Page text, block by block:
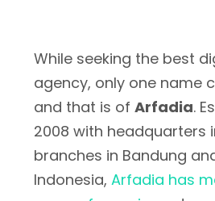
While seeking the best
agency, only one name
and that is of Arfadia.
2008 with headquarters
branches in Bandung
Indonesia, Arfadia has